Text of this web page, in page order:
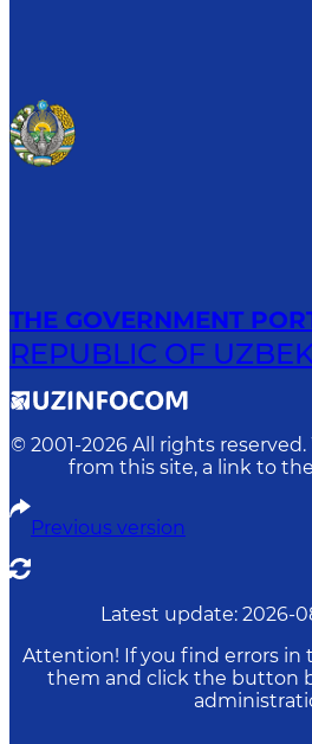
THE GOVERNMENT
REPUBLIC OF
© 2001-2026 All rights
from this site, a link to
Previous version
Latest update: 2026-
Attention! If you find errors in
them and click the button